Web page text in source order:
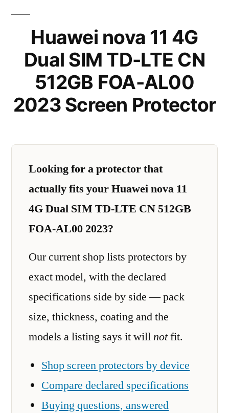
Huawei nova 11 4G
Dual SIM TD-LTE CN
512GB FOA-AL00
2023 Screen Protector
Looking for a protector that
actually fits your Huawei nova 11
4G Dual SIM TD-LTE CN 512GB
FOA-AL00 2023?
Our current shop lists protectors by
exact model, with the declared
specifications side by side — pack
size, thickness, coating and the
models a listing says it willnotfit.
Shop screen protectors by device
Compare declared specifications
Buying questions, answered